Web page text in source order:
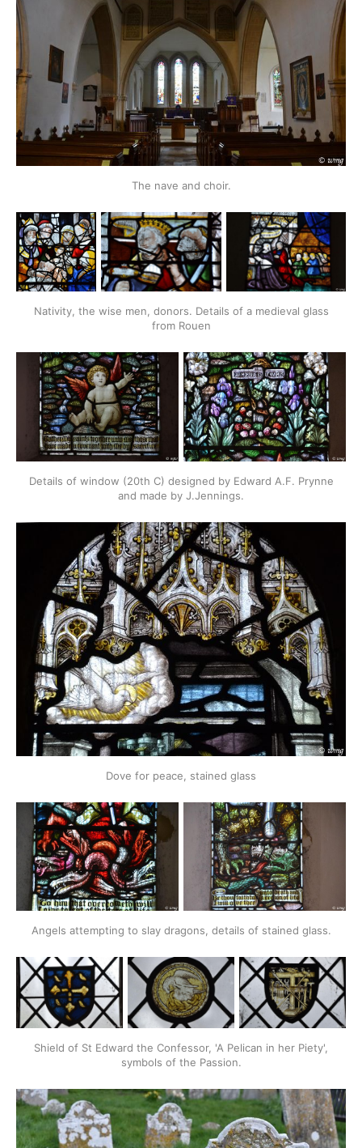
The nave and choir.
Nativity, the wise men, donors. Details of a medieval glass
from Rouen
Details of window (20th C) designed by Edward A.F. Prynne
and made by J.Jennings.
Dove for peace, stained glass
Angels attempting to slay dragons, details of stained glass.
Shield of St Edward the Confessor, 'A Pelican in her Piety',
symbols of the Passion.